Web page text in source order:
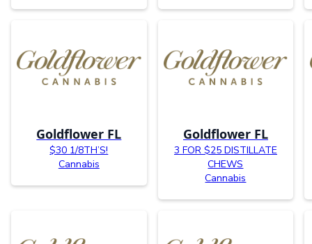
Goldflower FL
$30 1/8TH’S!
Cannabis
Goldflower FL
3 FOR $25 DISTILLATE
CHEWS
Cannabis